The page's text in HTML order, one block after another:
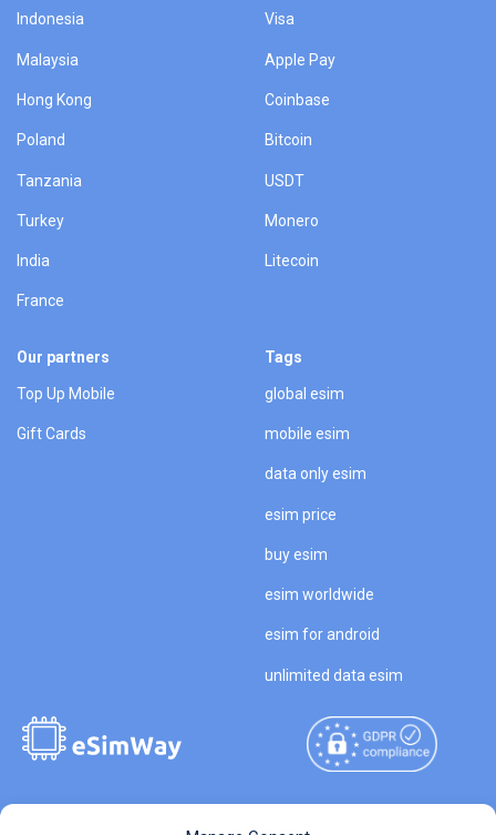
Indonesia
Malaysia
Hong Kong
Poland
Tanzania
Turkey
India
France
Visa
Apple Pay
Coinbase
Bitcoin
USDT
Monero
Litecoin
Our partners
Top Up Mobile
Gift Cards
Tags
global esim
mobile esim
data only esim
esim price
buy esim
esim worldwide
esim for android
unlimited data esim